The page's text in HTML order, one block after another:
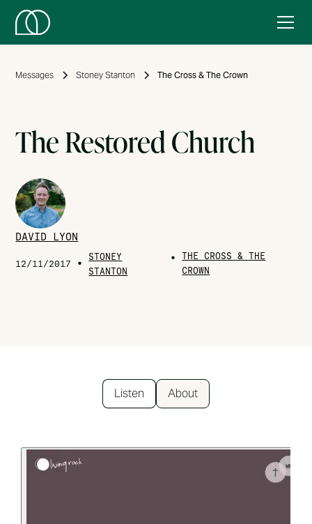
Messages Stoney Stanton The Cross & The Crown
The Restored Church
DAVID LYON
12/11/2017 •
STONEY
STANTON
•
THE CROSS & THE
CROWN
Listen About